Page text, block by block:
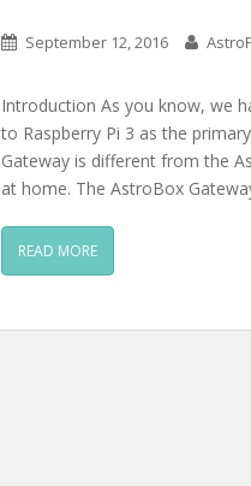
September 12, 2016
Introduction As you know, we
to Raspberry Pi 3 as the
Gateway is different from the
at home. The AstroBox
READ MORE